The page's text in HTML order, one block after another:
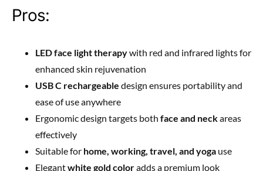
Pros:
LED face light therapywith red and infrared lights for
enhanced skin rejuvenation
USB C rechargeable design ensures portability and
ease of use anywhere
Ergonomic design targets both face and neckareas
effectively
Suitable for home, working, travel, and yoga use
Elegantwhite gold coloradds a premium look